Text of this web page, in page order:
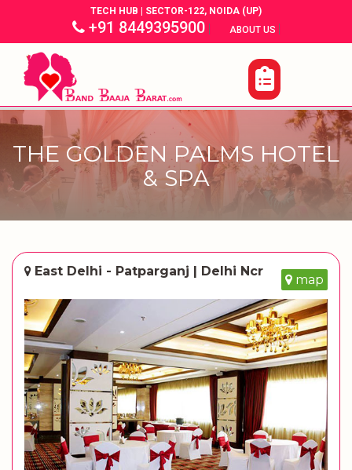
TECH HUB | SECTOR-122, NOIDA (UP)
+91 8449395900| ABOUT US |
THE GOLDEN PALMS HOTEL
& SPA
East Delhi - Patparganj | Delhi Ncr
map